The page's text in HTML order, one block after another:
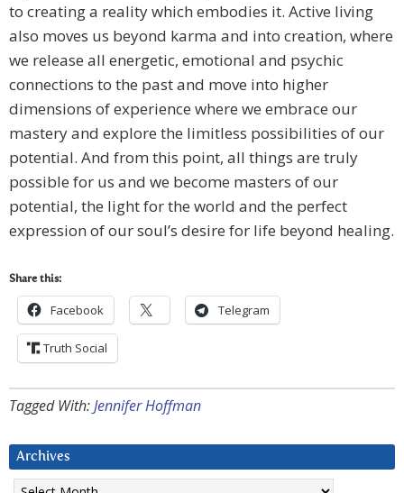
to creating a reality which embodies it. Active living
also moves us beyond karma and into creation, where
we release all energetic, emotional and psychic
connections to the past and move into higher
dimensions of experience where we embrace our
mastery and explore the limitless possibilities of our
potential. And from this point, all things are truly
possible for us and we become masters of our
potential, the light for the world and the perfect
expression of our soul’s desire for life beyond healing.
Share this:
Facebook Telegram
Truth Social
Tagged With:Jennifer Hoffman
Archives
Archives